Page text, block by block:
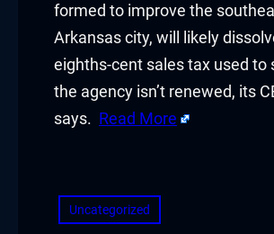
formed to improve the
Arkansas city, will likely
eighths-cent sales tax used to
the agency isn’t renewed, its
says. Read More
Uncategorized